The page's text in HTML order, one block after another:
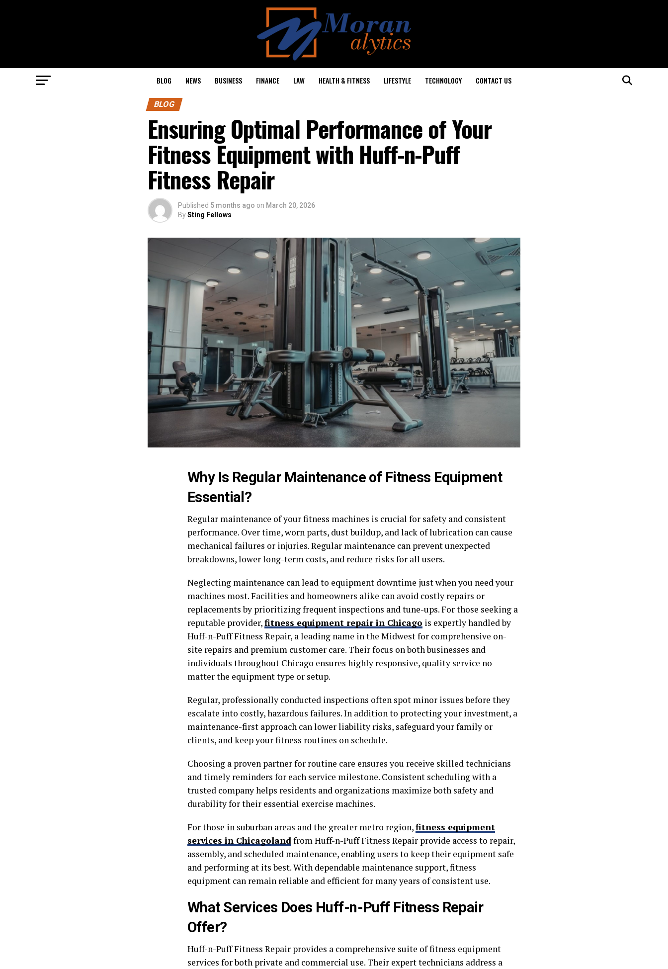
BLOG NEWS BUSINESS FINANCE LAW HEALTH & FITNESS LIFESTYLE TECHNOLOGY CONTACT US
BLOG
Ensuring Optimal Performance of Your
Fitness Equipment with Huff-n-Puff
Fitness Repair
Published 5 months ago on March 20, 2026
BySting Fellows
Why Is Regular Maintenance of Fitness Equipment
Essential?
Regular maintenance of your fitness machines is crucial for safety and consistent
performance. Over time, worn parts, dust buildup, and lack of lubrication can cause
mechanical failures or injuries. Regular maintenance can prevent unexpected
breakdowns, lower long-term costs, and reduce risks for all users.
Neglecting maintenance can lead to equipment downtime just when you need your
machines most. Facilities and homeowners alike can avoid costly repairs or
replacements by prioritizing frequent inspections and tune-ups. For those seeking a
reputable provider,fitness equipment repair in Chicago is expertly handled by
Huff-n-Puff Fitness Repair, a leading name in the Midwest for comprehensive on-
site repairs and premium customer care. Their focus on both businesses and
individuals throughout Chicago ensures highly responsive, quality service no
matter the equipment type or setup.
Regular, professionally conducted inspections often spot minor issues before they
escalate into costly, hazardous failures. In addition to protecting your investment, a
maintenance-first approach can lower liability risks, safeguard your family or
clients, and keep your fitness routines on schedule.
Choosing a proven partner for routine care ensures you receive skilled technicians
and timely reminders for each service milestone. Consistent scheduling with a
trusted company helps residents and organizations maximize both safety and
durability for their essential exercise machines.
For those in suburban areas and the greater metro region,fitness equipment
services in Chicagolandfrom Huff-n-Puff Fitness Repair provide access to repair,
assembly, and scheduled maintenance, enabling users to keep their equipment safe
and performing at its best. With dependable maintenance support, fitness
equipment can remain reliable and efficient for many years of consistent use.
What Services Does Huff-n-Puff Fitness Repair
Offer?
Huff-n-Puff Fitness Repair provides a comprehensive suite of fitness equipment
services for both private and commercial use. Their expert technicians address a